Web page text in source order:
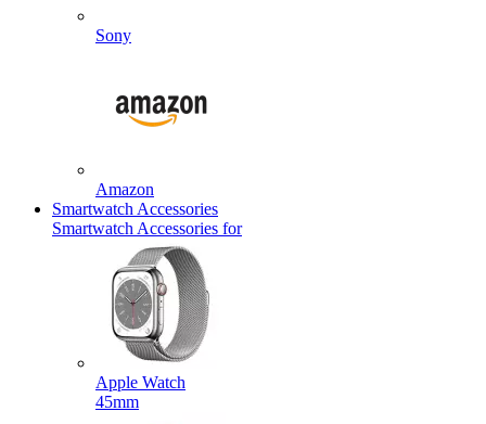
Sony
Amazon
Smartwatch Accessories
Smartwatch Accessories for
Apple Watch
45mm